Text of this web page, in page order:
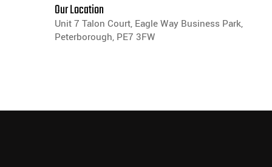
Our Location
Unit 7 Talon Court, Eagle Way Business Park,
Peterborough, PE7 3FW